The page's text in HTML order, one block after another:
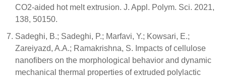
CO2-aided hot melt extrusion. J. Appl. Polym. Sci. 2021,
138, 50150.
Sadeghi, B.; Sadeghi, P.; Marfavi, Y.; Kowsari, E.;
Zareiyazd, A.A.; Ramakrishna, S. Impacts of cellulose
nanofibers on the morphological behavior and dynamic
mechanical thermal properties of extruded polylactic